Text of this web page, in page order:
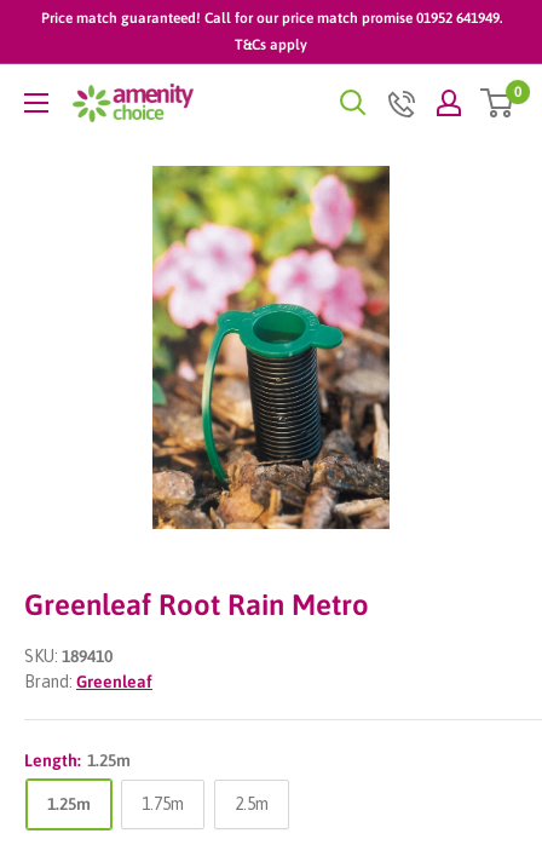
Price match guaranteed! Call for our price match promise 01952 641949.
T&Cs apply
AmenityChoice 0
Greenleaf Root Rain Metro
SKU: 189410
Brand: Greenleaf
Length: 1.25m
1.25m 1.75m 2.5m